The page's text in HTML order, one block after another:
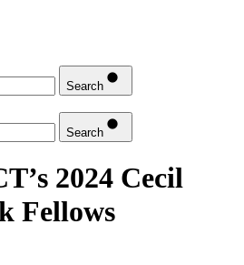
Search
Search
2024 Cecil
Fellows